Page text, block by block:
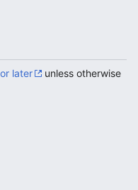
later
unless otherwise